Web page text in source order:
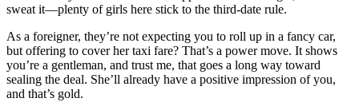
sweat it—plenty of girls here stick to the third-date rule.
As a foreigner, they’re not expecting you to roll up in a fancy car,
but offering to cover her taxi fare? That’s a power move. It shows
you’re a gentleman, and trust me, that goes a long way toward
sealing the deal. She’ll already have a positive impression of you,
and that’s gold.